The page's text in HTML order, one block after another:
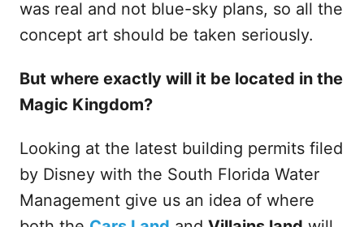
was real and not blue-sky plans, so all the
concept art should be taken seriously.
But where exactly will it be located in the
Magic Kingdom?
Looking at the latest building permits filed
by Disney with the South Florida Water
Management give us an idea of where